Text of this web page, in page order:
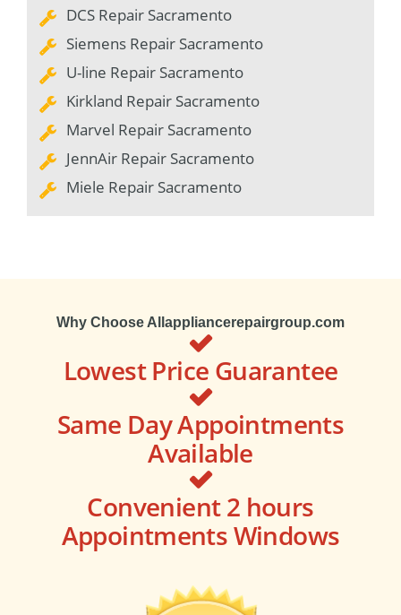
DCS Repair Sacramento
Siemens Repair Sacramento
U-line Repair Sacramento
Kirkland Repair Sacramento
Marvel Repair Sacramento
JennAir Repair Sacramento
Miele Repair Sacramento
Why Choose Allappliancerepairgroup.com
Lowest Price Guarantee
Same Day Appointments
Available
Convenient 2 hours
Appointments Windows